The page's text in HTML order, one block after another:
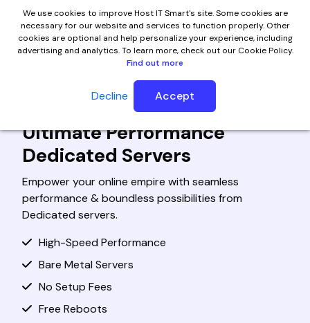
Cheap Dedicated Server Hosting
Ultimate Performance
Dedicated Servers
Empower your online empire with seamless
performance & boundless possibilities from
Dedicated servers.
High-Speed Performance
Bare Metal Servers
No Setup Fees
Free Reboots
We use cookies to improve Host IT Smart's site. Some cookies are
necessary for our website and services to function properly. Other
cookies are optional and help personalize your experience, including
advertising and analytics. To learn more, check out our Cookie Policy.
Find out more
Decline Accept